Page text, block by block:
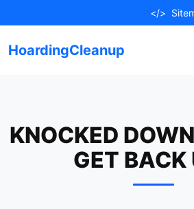
to
</>
HoardingCleanup
KNOCKED
GET BACK